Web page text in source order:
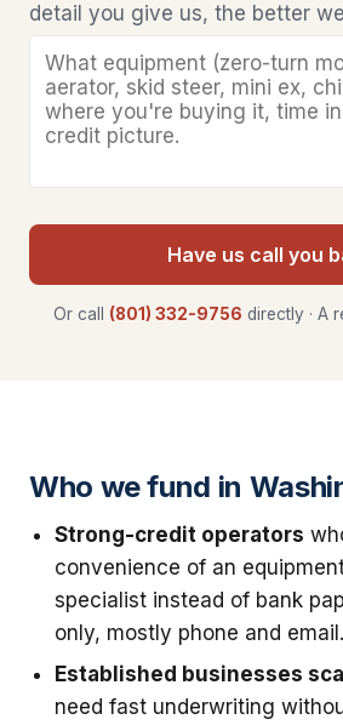
detail you give us, the better
Have us call you
Or call (801) 332-9756 directly · A
Who we fund in
Strong-credit operators
convenience of an
specialist instead of bank
only, mostly phone and email.
Established businesses
need fast underwriting